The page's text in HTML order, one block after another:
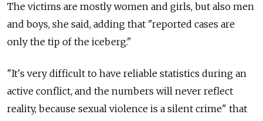
The victims are mostly women and girls, but also men
and boys, she said, adding that "reported cases are
only the tip of the iceberg."
"It's very difficult to have reliable statistics during an
active conflict, and the numbers will never reflect
reality, because sexual violence is a silent crime" that